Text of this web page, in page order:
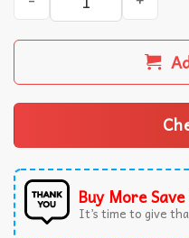
Buy More
It’s time to give